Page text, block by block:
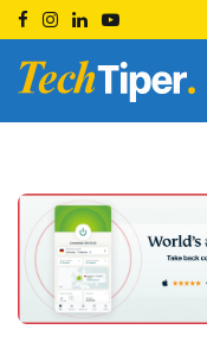
Skip
to
content
Techtiper